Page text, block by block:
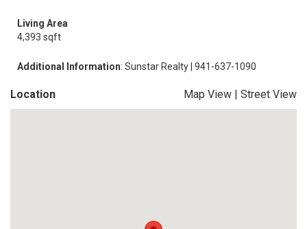
Living Area
4,393 sqft
Additional Information: Sunstar Realty | 941-637-1090
Location Map View | Street View